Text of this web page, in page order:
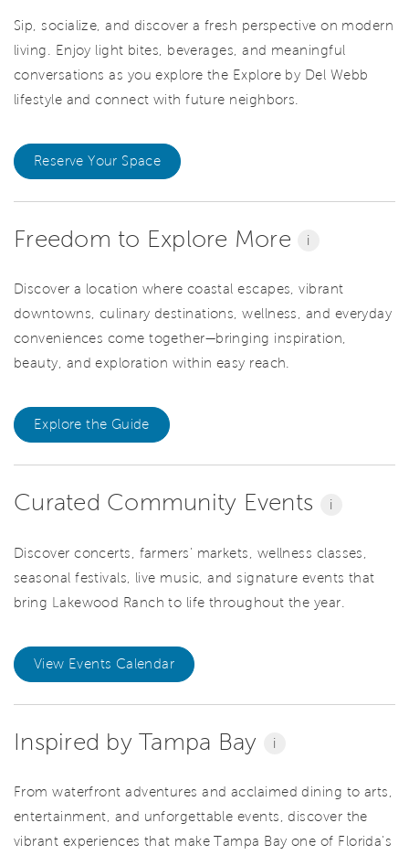
Sip, socialize, and discover a fresh perspective on modern
living. Enjoy light bites, beverages, and meaningful
conversations as you explore the Explore by Del Webb
lifestyle and connect with future neighbors.
Reserve Your Space
Freedom to Explore More i
Discover a location where coastal escapes, vibrant
downtowns, culinary destinations, wellness, and everyday
conveniences come together—bringing inspiration,
beauty, and exploration within easy reach.
Explore the Guide
Curated Community Events i
Discover concerts, farmers' markets, wellness classes,
seasonal festivals, live music, and signature events that
bring Lakewood Ranch to life throughout the year.
View Events Calendar
Inspired by Tampa Bay i
From waterfront adventures and acclaimed dining to arts,
entertainment, and unforgettable events, discover the
vibrant experiences that make Tampa Bay one of Florida's